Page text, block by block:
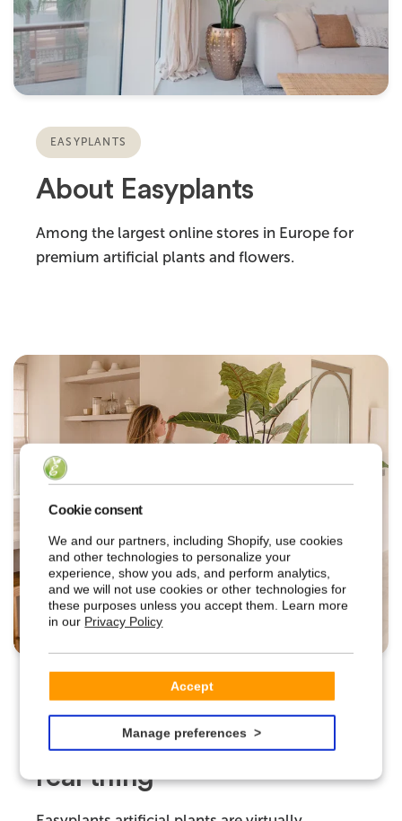
Cookie consent
We and our partners, including Shopify, use cookies
and other technologies to personalize your
experience, show you ads, and perform analytics,
and we will not use cookies or other technologies for
these purposes unless you accept them. Learn more
in our Privacy Policy
Manage preferences
Accept
EASYPLANTS
About Easyplants
Among the largest online stores in Europe for
premium artificial plants and flowers.
EASYPLANTS
Indistinguishable from the
real thing